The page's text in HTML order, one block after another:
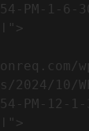
PM-1-6-
2024/10/
PM-12-1-